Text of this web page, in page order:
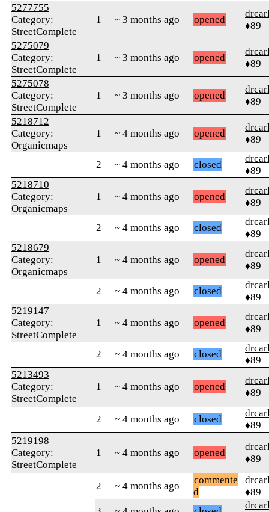
5277755
Category:
StreetComplete
1 ~ 3 months ago opened
♦89
5275079
Category:
StreetComplete
1 ~ 3 months ago opened
♦89
5275078
Category:
StreetComplete
1 ~ 3 months ago opened
♦89
5218712
Category:
Organicmaps
1 ~ 4 months ago opened
♦89
2 ~ 4 months ago closed
♦89
5218710
Category:
Organicmaps
1 ~ 4 months ago opened
♦89
2 ~ 4 months ago closed
♦89
5218679
Category:
Organicmaps
1 ~ 4 months ago opened
♦89
2 ~ 4 months ago closed
♦89
5219147
Category:
StreetComplete
1 ~ 4 months ago opened
♦89
2 ~ 4 months ago closed
♦89
5213493
Category:
StreetComplete
1 ~ 4 months ago opened
♦89
2 ~ 4 months ago closed
♦89
5219198
Category:
StreetComplete
1 ~ 4 months ago opened
♦89
2 ~ 4 months ago
commente
d
♦89